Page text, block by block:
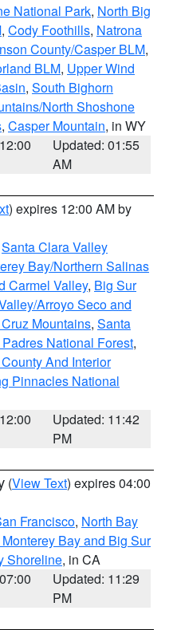
National Park, North Big
, Cody Foothills, Natrona
County/Casper BLM,
BLM, Upper Wind
, South Bighorn
North Shoshone
, Casper Mountain, in WY
Updated: 01:55
AM
) expires 12:00 AM by
Santa Clara Valley
Bay/Northern Salinas
Carmel Valley, Big Sur
Arroyo Seco and
Mountains, Santa
National Forest,
And Interior
Pinnacles National
Updated: 11:42
PM
(View Text) expires 04:00
Francisco, North Bay
Bay and Big Sur
Shoreline, in CA
Updated: 11:29
PM